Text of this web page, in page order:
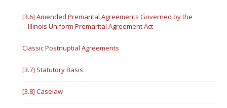
[3.6] Amended Premarital Agreements Governed by the
Illinois Uniform Premarital Agreement Act
Classic Postnuptial Agreements
[3.7] Statutory Basis
[3.8] Caselaw